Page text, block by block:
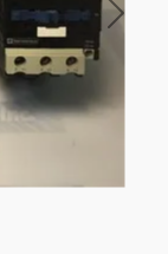
Next